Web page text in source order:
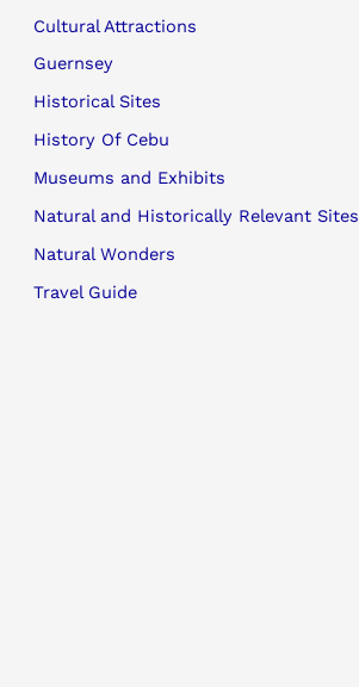
Cultural Attractions
Guernsey
Historical Sites
History Of Cebu
Museums and Exhibits
Natural and Historically Relevant Sites
Natural Wonders
Travel Guide